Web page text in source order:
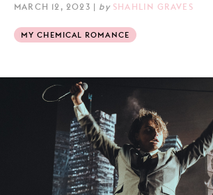
MARCH 12, 2023 | by SHAHLIN GRAVES
MY CHEMICAL ROMANCE